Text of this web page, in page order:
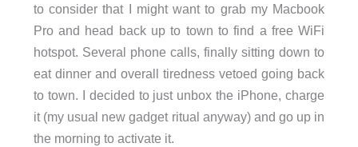
to consider that I might want to grab my Macbook
Pro and head back up to town to find a free WiFi
hotspot. Several phone calls, finally sitting down to
eat dinner and overall tiredness vetoed going back
to town. I decided to just unbox the iPhone, charge
it (my usual new gadget ritual anyway) and go up in
the morning to activate it.